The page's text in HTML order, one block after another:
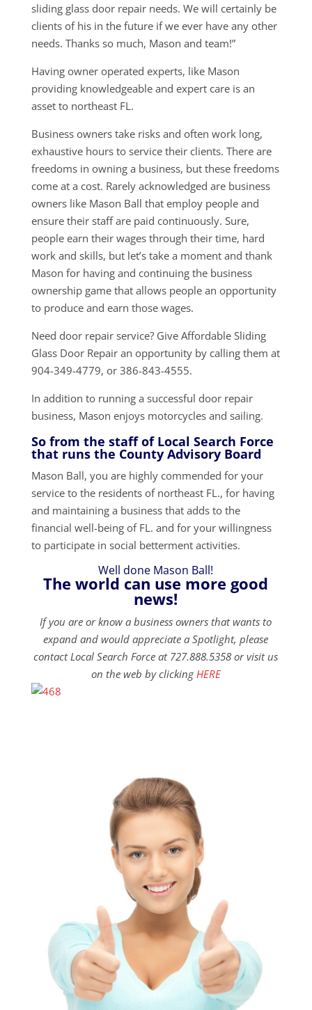
sliding glass door repair needs. We will certainly be
clients of his in the future if we ever have any other
needs. Thanks so much, Mason and team!”
Having owner operated experts, like Mason
providing knowledgeable and expert care is an
asset to northeast FL.
Business owners take risks and often work long,
exhaustive hours to service their clients. There are
freedoms in owning a business, but these freedoms
come at a cost. Rarely acknowledged are business
owners like Mason Ball that employ people and
ensure their staff are paid continuously. Sure,
people earn their wages through their time, hard
work and skills, but let’s take a moment and thank
Mason for having and continuing the business
ownership game that allows people an opportunity
to produce and earn those wages.
Need door repair service? Give Affordable Sliding
Glass Door Repair an opportunity by calling them at
904-349-4779, or 386-843-4555.
In addition to running a successful door repair
business, Mason enjoys motorcycles and sailing.
So from the staff of Local Search Force
that runs the County Advisory Board
Mason Ball, you are highly commended for your
service to the residents of northeast FL., for having
and maintaining a business that adds to the
financial well-being of FL. and for your willingness
to participate in social betterment activities.
Well done Mason Ball!
The world can use more good
news!
If you are or know a business owners that wants to
expand and would appreciate a Spotlight, please
contact Local Search Force at 727.888.5358 or visit us
on the web by clicking HERE